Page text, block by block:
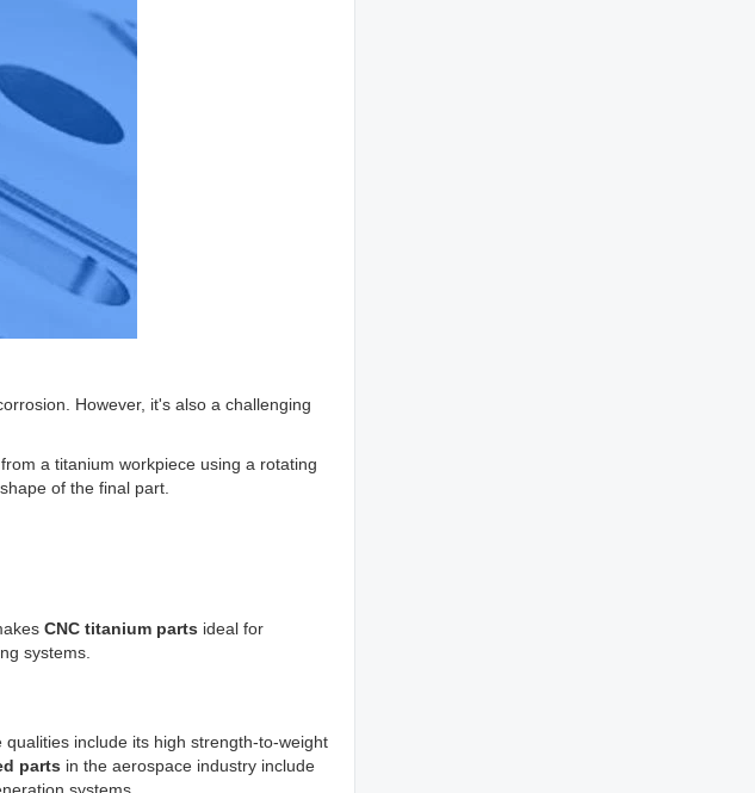
However, it's also a challenging
a titanium workpiece using a rotating
of the final part.
CNC titanium parts ideal for
systems.
include its high strength-to-weight
parts in the aerospace industry include
systems.